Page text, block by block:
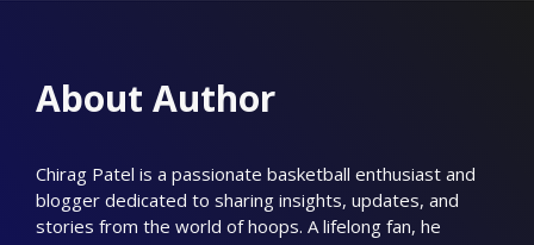
About Author
Chirag Patel is a passionate basketball enthusiast and
blogger dedicated to sharing insights, updates, and
stories from the world of hoops. A lifelong fan, he